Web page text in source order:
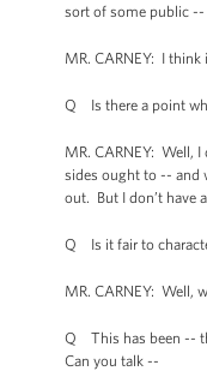
sort of some public --
MR. CARNEY: I
Q Is there a point
MR. CARNEY: Well,
sides ought to -- and
out. But I don’t have
Q Is it fair to
MR. CARNEY: Well,
Q This has been --
Can you talk --